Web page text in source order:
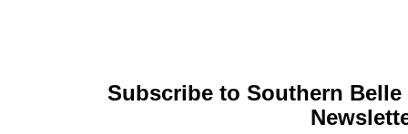
Subscribe to Southern